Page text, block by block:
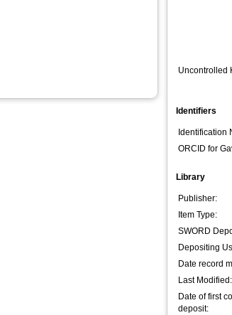
Uncontrolled
Identifiers
Identification
ORCID for
Library
Publisher:
Item Type:
SWORD
Depositing
Date record
Last Modified:
Date of first
deposit: